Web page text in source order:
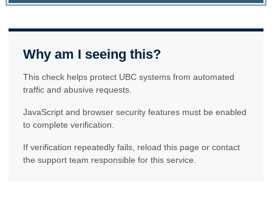
Why am I seeing this?
This check helps protect UBC systems from automated
traffic and abusive requests.
JavaScript and browser security features must be enabled
to complete verification.
If verification repeatedly fails, reload this page or contact
the support team responsible for this service.